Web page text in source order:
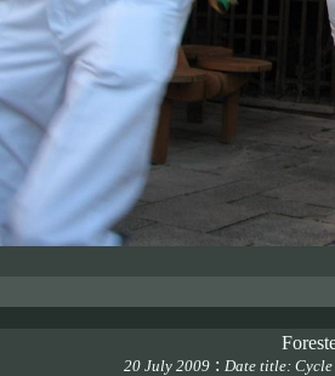
20 July 2009 : Date title: